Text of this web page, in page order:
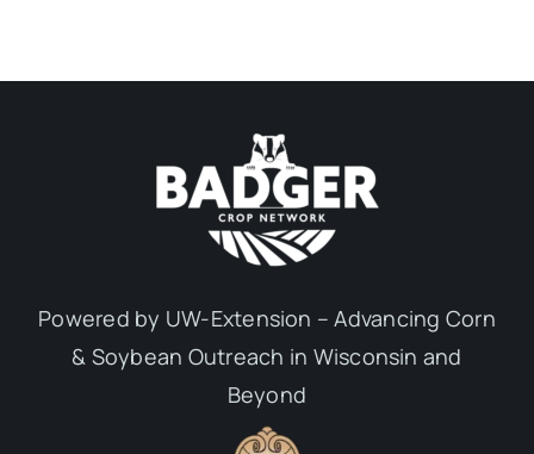
Powered by UW-Extension – Advancing Corn
& Soybean Outreach in Wisconsin and
Beyond